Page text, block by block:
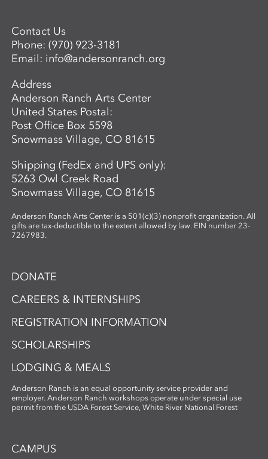
open-ended, inviting children to see
science as a playful, creative adventure.
Through storytelling, hands-on
become the scientists of their own world—
asking questions, making discoveries, and
sharing what they see.
Contact Us
Phone:(970) 923-3181
Email: info@andersonranch.org
Address
Anderson Ranch Arts Center
United States Postal:
Post Office Box 5598
Snowmass Village, CO 81615
Shipping (FedEx and UPS only):
5263 Owl Creek Road
Snowmass Village, CO 81615
Anderson Ranch Arts Center is a 501(c)(3) nonprofit organization. All
gifts are tax-deductible to the extent allowed by law. EIN number 23-
7267983.
DONATE
CAREERS & INTERNSHIPS
REGISTRATION INFORMATION
SCHOLARSHIPS
LODGING & MEALS
Anderson Ranch is an equal opportunity service provider and
employer. Anderson Ranch workshops operate under special use
permit from the USDA Forest Service, White River National Forest
CAMPUS